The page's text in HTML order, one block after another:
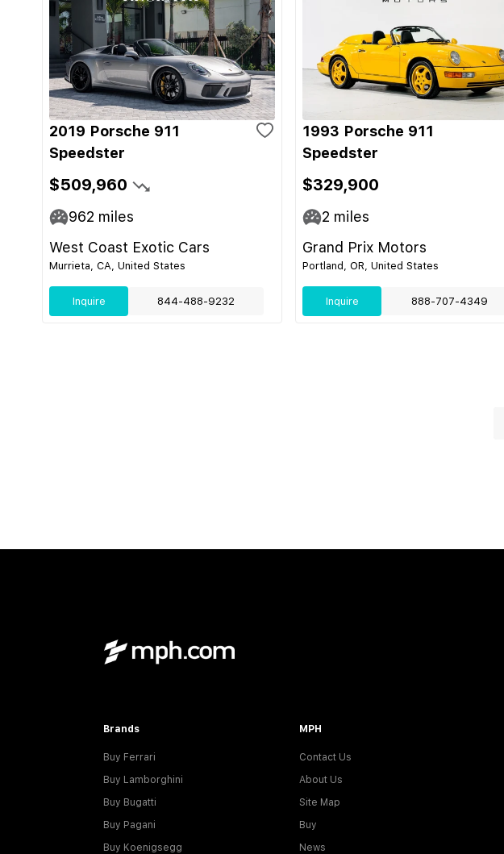
2019 Porsche 911
Speedster
$509,960
962 miles
West Coast Exotic Cars
Murrieta, CA, United States
Inquire 844-488-9232
1993 Porsche 911
Speedster
$329,900
2 miles
Grand Prix Motors
Portland, OR, United States
Inquire 888-707-4349
Brands
Buy Ferrari
Buy Lamborghini
Buy Bugatti
Buy Pagani
Buy Koenigsegg
MPH
Contact Us
About Us
Site Map
Buy
News